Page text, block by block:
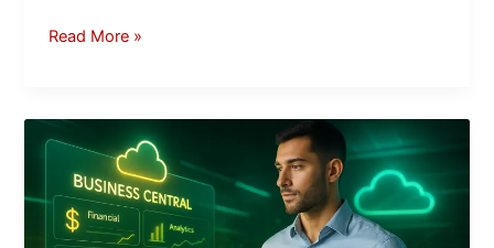
Read More »
Dynamics
365
Business
Central: